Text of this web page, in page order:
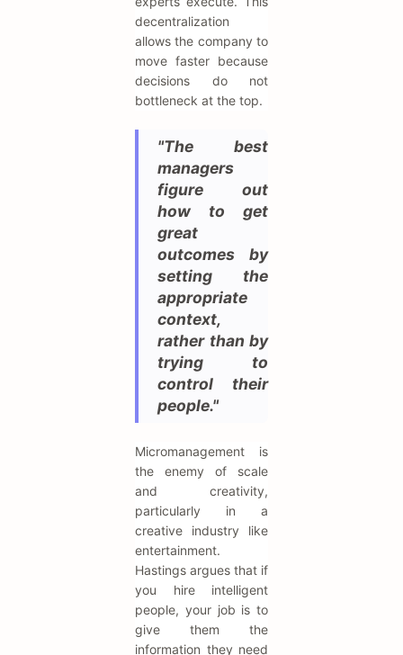
decentralization
allows the company to
move faster because
decisions do not
bottleneck at the top.
"The best
managers
figure out
how to get
great
outcomes by
setting the
appropriate
context,
rather than by
trying to
control their
people."
Micromanagement is
the enemy of scale
and creativity,
particularly in a
creative industry like
entertainment.
Hastings argues that if
you hire intelligent
people, your job is to
give them the
information they need